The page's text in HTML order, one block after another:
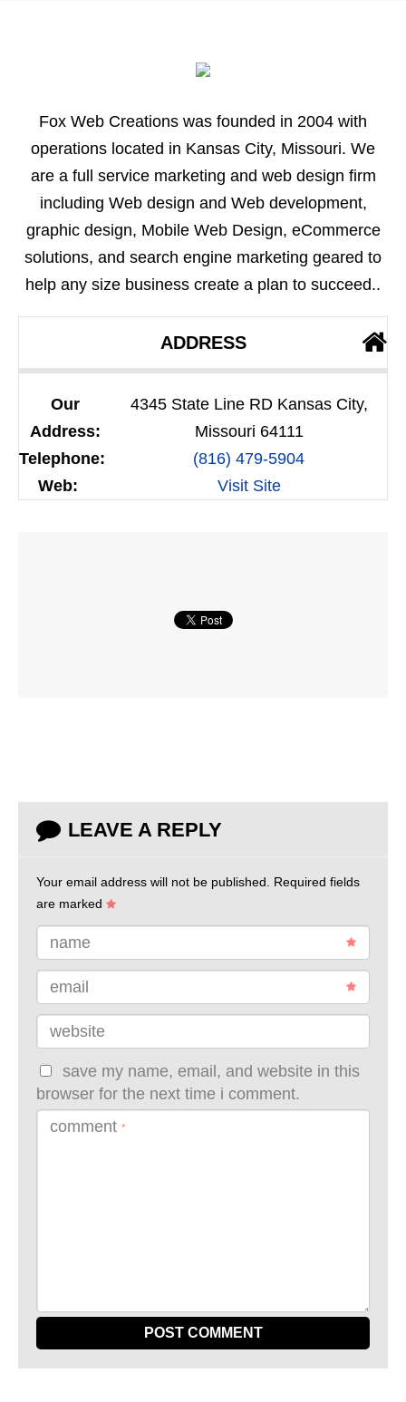
Fox Web Creations was founded in 2004 with
operations located in Kansas City, Missouri. We
are a full service marketing and web design firm
including Web design and Web development,
graphic design, Mobile Web Design, eCommerce
solutions, and search engine marketing geared to
help any size business create a plan to succeed..
ADDRESS
Our
Address:
4345 State Line RD Kansas City,
Missouri 64111
Telephone:
(816) 479-5904
Web:
Visit Site
LEAVE A REPLY
Your email address will not be published. Required fields
are marked
name
email
website
save my name, email, and website in this
browser for the next time i comment.
comment *